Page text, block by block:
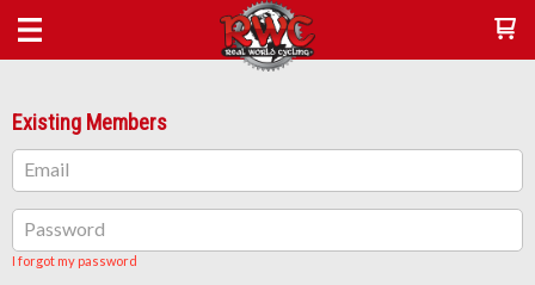
Existing Members
Email
Password
I forgot my password